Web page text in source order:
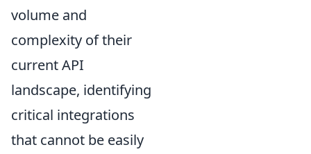
volume and
complexity of their
current API
landscape, identifying
critical integrations
that cannot be easily